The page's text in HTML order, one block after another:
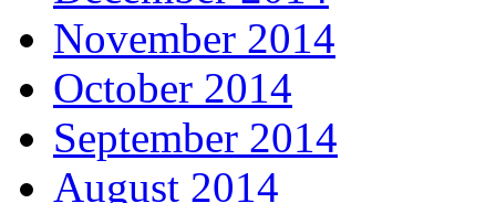
November 2014
October 2014
September 2014
August 2014